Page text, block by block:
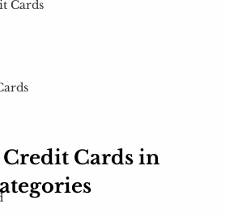
Cards
Cards in